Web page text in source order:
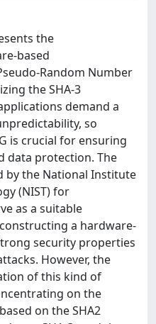
the
based
Random Number
the SHA-3
demand a
so
is crucial for ensuring
data protection. The
by the National Institute
(NIST) for
as a suitable
a hardware-
security properties
However, the
of this kind of
on the
on the SHA2